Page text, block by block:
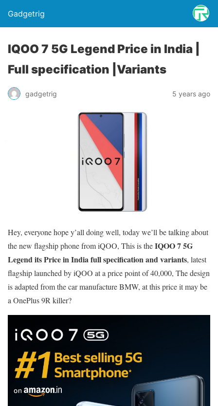
Gadgetrig
IQOO 7 5G Legend Price in India |
Full specification |Variants
gadgetrig 5 years ago
Hey, everyone hope y’all doing well, today we’ll be talking about
the new flagship phone from iQOO, This is theIQOO 7 5G
Legend its Price in Indiafull specification and variants, latest
flagship launched by iQOO at a price point of 40,000, The design
is adapted from the car manufacture BMW, at this price it may be
a OnePlus 9R killer?